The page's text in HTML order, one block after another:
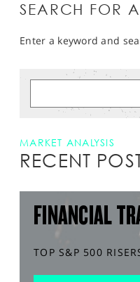
SEARCH FOR
Enter a keyword and
MARKET ANALYSIS
RECENT
FINANCIAL
TOP S&P 500